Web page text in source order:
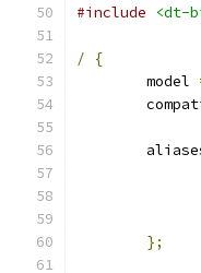
#include
<dt-
/
{
	model
};